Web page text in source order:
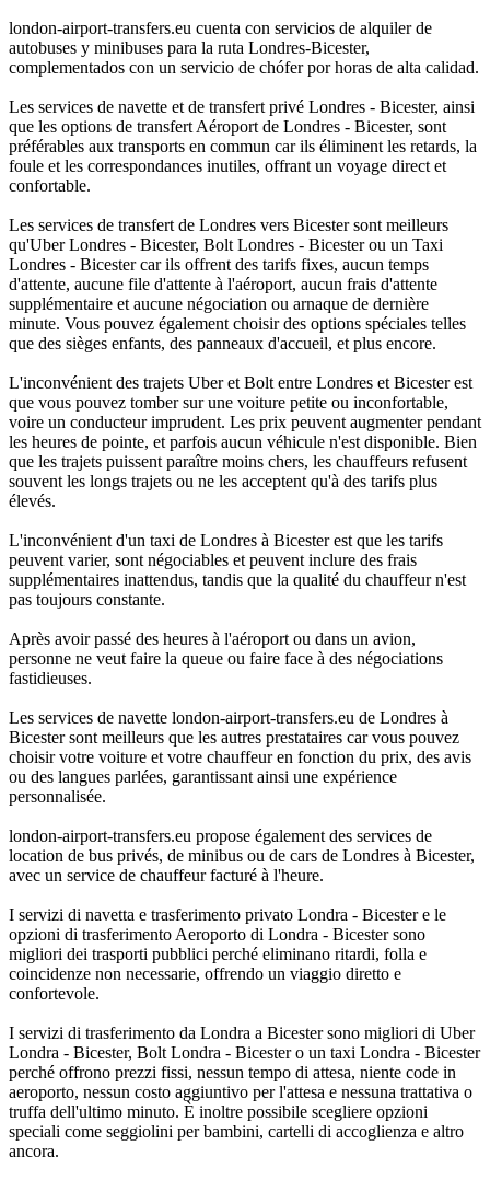
london-airport-transfers.eu cuenta con servicios de alquiler de
autobuses y minibuses para la ruta Londres-Bicester,
complementados con un servicio de chófer por horas de alta calidad.
Les services de navette et de transfert privé Londres - Bicester, ainsi
que les options de transfert Aéroport de Londres - Bicester, sont
préférables aux transports en commun car ils éliminent les retards, la
foule et les correspondances inutiles, offrant un voyage direct et
confortable.
Les services de transfert de Londres vers Bicester sont meilleurs
qu'Uber Londres - Bicester, Bolt Londres - Bicester ou un Taxi
Londres - Bicester car ils offrent des tarifs fixes, aucun temps
d'attente, aucune file d'attente à l'aéroport, aucun frais d'attente
supplémentaire et aucune négociation ou arnaque de dernière
minute. Vous pouvez également choisir des options spéciales telles
que des sièges enfants, des panneaux d'accueil, et plus encore.
L'inconvénient des trajets Uber et Bolt entre Londres et Bicester est
que vous pouvez tomber sur une voiture petite ou inconfortable,
voire un conducteur imprudent. Les prix peuvent augmenter pendant
les heures de pointe, et parfois aucun véhicule n'est disponible. Bien
que les trajets puissent paraître moins chers, les chauffeurs refusent
souvent les longs trajets ou ne les acceptent qu'à des tarifs plus
élevés.
L'inconvénient d'un taxi de Londres à Bicester est que les tarifs
peuvent varier, sont négociables et peuvent inclure des frais
supplémentaires inattendus, tandis que la qualité du chauffeur n'est
pas toujours constante.
Après avoir passé des heures à l'aéroport ou dans un avion,
personne ne veut faire la queue ou faire face à des négociations
fastidieuses.
Les services de navette london-airport-transfers.eu de Londres à
Bicester sont meilleurs que les autres prestataires car vous pouvez
choisir votre voiture et votre chauffeur en fonction du prix, des avis
ou des langues parlées, garantissant ainsi une expérience
personnalisée.
london-airport-transfers.eu propose également des services de
location de bus privés, de minibus ou de cars de Londres à Bicester,
avec un service de chauffeur facturé à l'heure.
I servizi di navetta e trasferimento privato Londra - Bicester e le
opzioni di trasferimento Aeroporto di Londra - Bicester sono
migliori dei trasporti pubblici perché eliminano ritardi, folla e
coincidenze non necessarie, offrendo un viaggio diretto e
confortevole.
I servizi di trasferimento da Londra a Bicester sono migliori di Uber
Londra - Bicester, Bolt Londra - Bicester o un taxi Londra - Bicester
perché offrono prezzi fissi, nessun tempo di attesa, niente code in
aeroporto, nessun costo aggiuntivo per l'attesa e nessuna trattativa o
truffa dell'ultimo minuto. È inoltre possibile scegliere opzioni
speciali come seggiolini per bambini, cartelli di accoglienza e altro
ancora.